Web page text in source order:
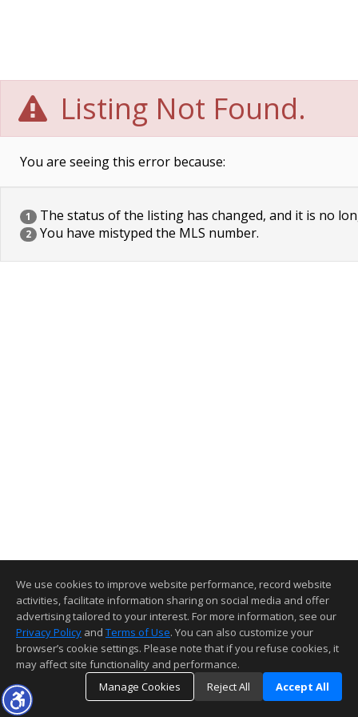
Listing Not Found.
You are seeing this error because:
1 The status of the listing has changed, and it is no
2 You have mistyped the MLS number.
We use cookies to improve website performance, record website
activities, facilitate information sharing on social media and offer
advertising tailored to your interest. For more information, see our
Privacy Policy and Terms of Use. You can also customize your
browser’s cookie settings. Please note that if you refuse cookies, it
may affect site functionality and performance.
Manage Cookies
Reject All Accept All